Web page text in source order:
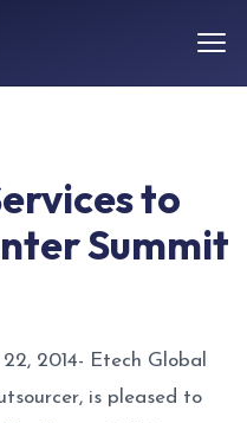
to
Summit
2014- Etech Global
is pleased to